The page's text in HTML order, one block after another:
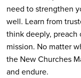
need to strengthen
well. Learn from
think deeply, preach
mission. No matter
the New Churches
and endure.